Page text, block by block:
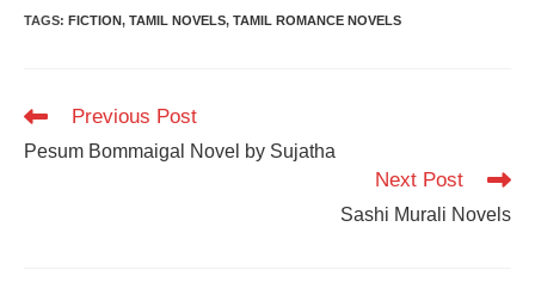
TAGS: FICTION, TAMIL NOVELS, TAMIL ROMANCE NOVELS
Read
articles
Previous Post
Pesum Bommaigal Novel by Sujatha
Next Post
Sashi Murali Novels